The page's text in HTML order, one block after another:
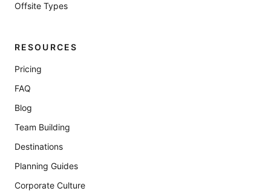
Offsite Types
RESOURCES
Pricing
FAQ
Blog
Team Building
Destinations
Planning Guides
Corporate Culture